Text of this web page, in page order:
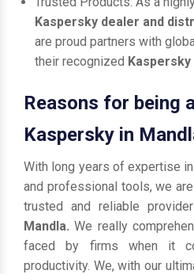
Kaspersky dealer and
are proud partners with
their recognized Kaspersky
Reasons for being
Kaspersky in
With long years of expertise
and professional tools, we
trusted and reliable
Mandla.We really
faced by firms when it
productivity. We, with our